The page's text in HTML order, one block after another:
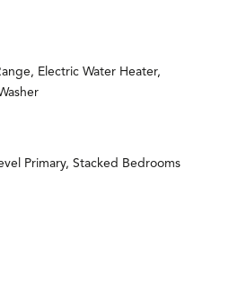
Electric Water Heater,
Primary, Stacked Bedrooms